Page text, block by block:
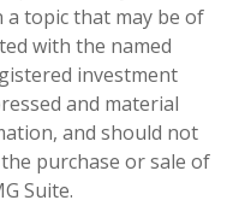
topic that may be of
with the named
investment
and material
and should not
purchase or sale of
Suite.